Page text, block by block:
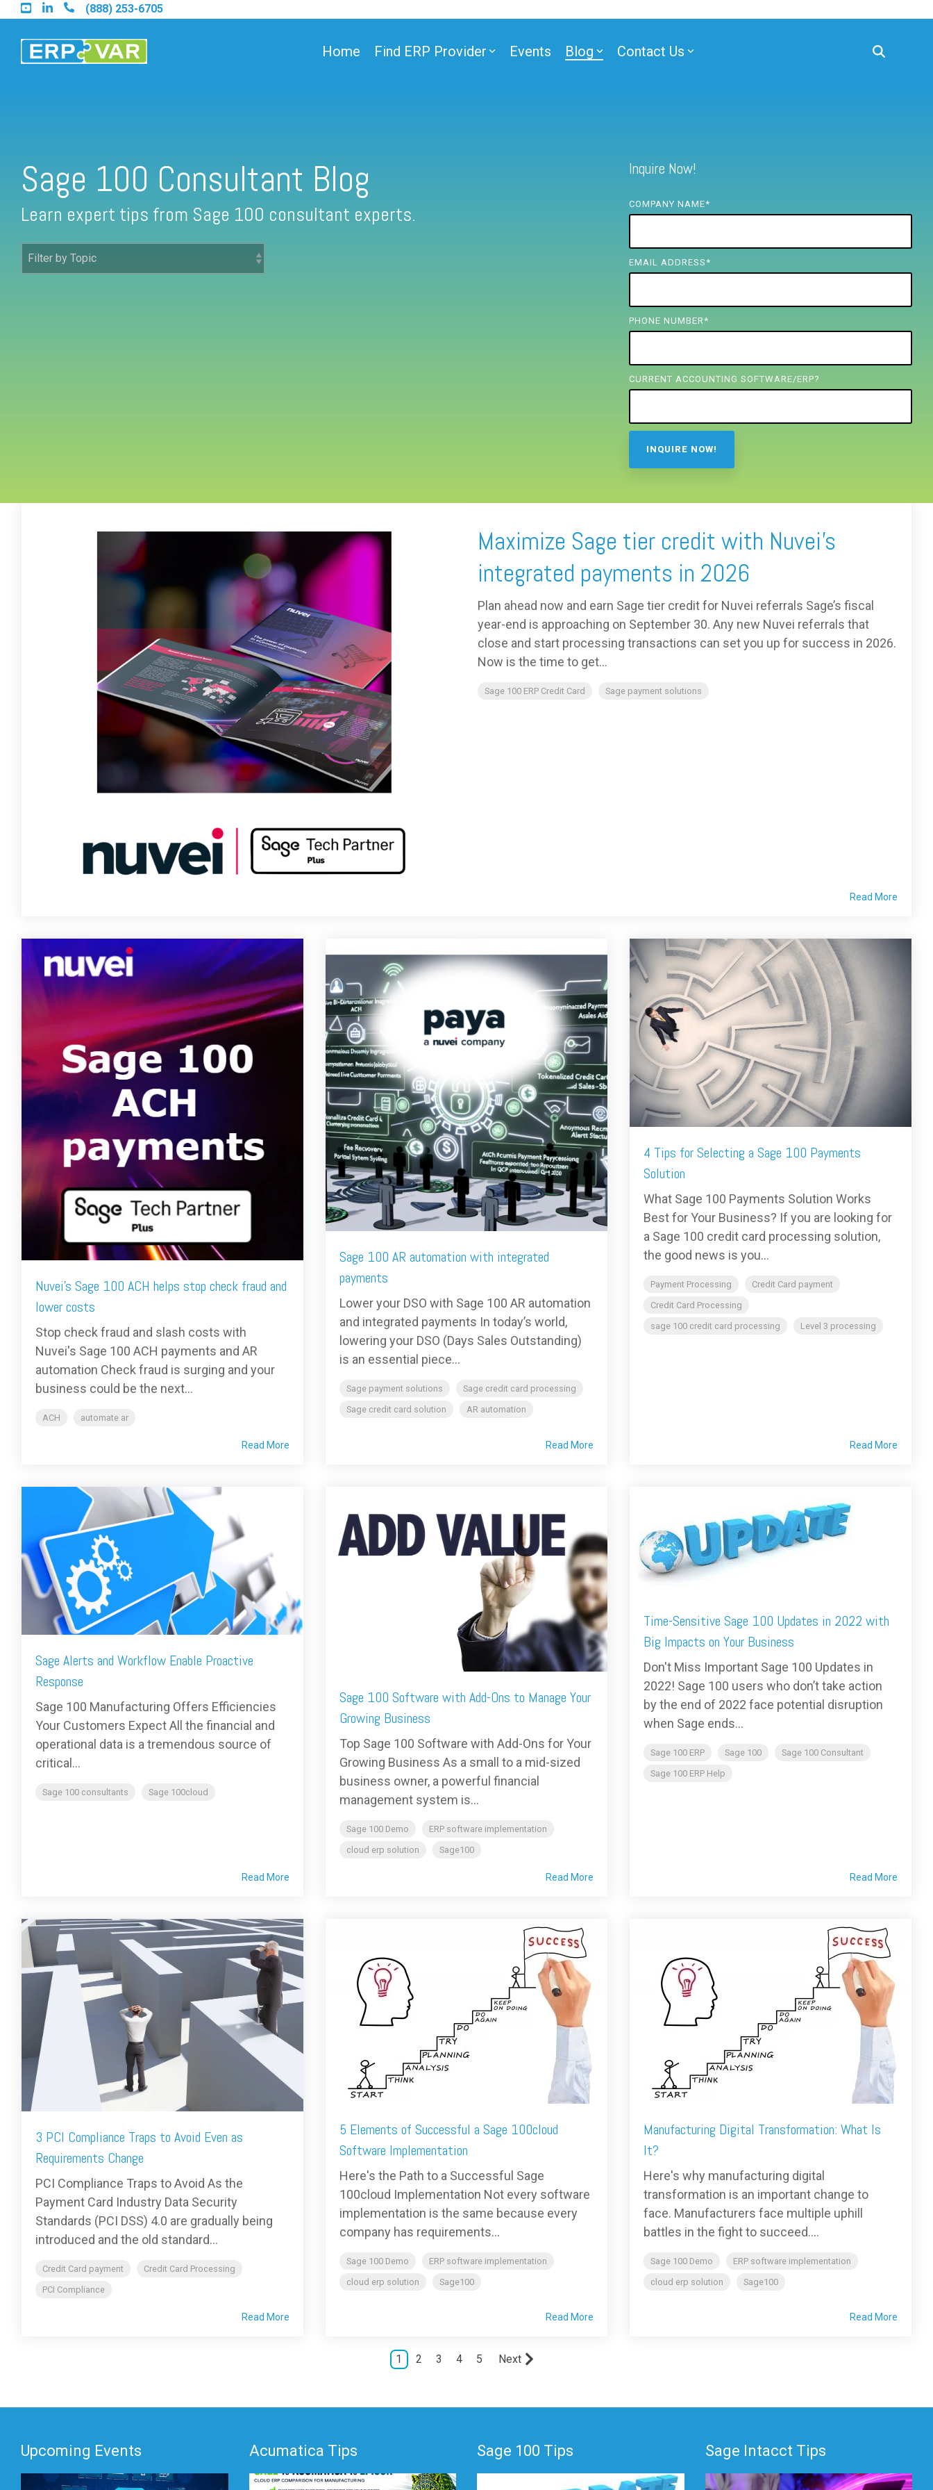
Skip
to
main
content.
(888) 253-6705
Home Find ERP Provider
Find a Sage 100 Partner
Find a SAP Business One Partner
Events Blog Contact Us
Sage 100 Consultant Blog
Learn expert tips from Sage 100 consultant experts.
Inquire Now!
COMPANY NAME*
EMAIL ADDRESS*
PHONE NUMBER*
CURRENT ACCOUNTING SOFTWARE/ERP?
Maximize Sage tier credit with Nuvei’s
integrated payments in 2026
Plan ahead now and earn Sage tier credit for Nuvei referrals Sage’s fiscal
year-end is approaching on September 30. Any new Nuvei referrals that
close and start processing transactions can set you up for success in 2026.
Now is the time to get...
Sage 100 ERP Credit Card Sage payment solutions
Read More
Nuvei's Sage 100 ACH helps stop check fraud and
lower costs
Stop check fraud and slash costs with
Nuvei's Sage 100 ACH payments and AR
automation Check fraud is surging and your
business could be the next...
ACH automate ar
Read More
Sage 100 AR automation with integrated
payments
Lower your DSO with Sage 100 AR automation
and integrated payments In today’s world,
lowering your DSO (Days Sales Outstanding)
is an essential piece...
Sage payment solutions
Sage credit card processing
Sage credit card solution
AR automation
Read More
4 Tips for Selecting a Sage 100 Payments
Solution
What Sage 100 Payments Solution Works
Best for Your Business? If you are looking for
a Sage 100 credit card processing solution,
the good news is you...
Payment Processing
Credit Card payment
Credit Card Processing
sage 100 credit card processing
Level 3 processing
Read More
Sage Alerts and Workflow Enable Proactive
Response
Sage 100 Manufacturing Offers Efficiencies
Your Customers Expect All the financial and
operational data is a tremendous source of
critical...
Sage 100 consultants Sage 100cloud
Read More
Sage 100 Software with Add-Ons to Manage Your
Growing Business
Top Sage 100 Software with Add-Ons for Your
Growing Business As a small to a mid-sized
business owner, a powerful financial
management system is...
Sage 100 Demo
ERP software implementation
cloud erp solution
Sage100
Read More
Time-Sensitive Sage 100 Updates in 2022 with
Big Impacts on Your Business
Don't Miss Important Sage 100 Updates in
2022! Sage 100 users who don’t take action
by the end of 2022 face potential disruption
when Sage ends...
Sage 100 ERP Sage 100
Sage 100 Consultant
Sage 100 ERP Help
Read More
3 PCI Compliance Traps to Avoid Even as
Requirements Change
PCI Compliance Traps to Avoid As the
Payment Card Industry Data Security
Standards (PCI DSS) 4.0 are gradually being
introduced and the old standard...
Credit Card payment
Credit Card Processing
PCI Compliance
Read More
5 Elements of Successful a Sage 100cloud
Software Implementation
Here's the Path to a Successful Sage
100cloud Implementation Not every software
implementation is the same because every
company has requirements...
Sage 100 Demo
ERP software implementation
cloud erp solution
Sage100
Read More
Manufacturing Digital Transformation: What Is
It?
Here's why manufacturing digital
transformation is an important change to
face. Manufacturers face multiple uphill
battles in the fight to succeed....
Sage 100 Demo
ERP software implementation
cloud erp solution
Sage100
Read More
1 2 3 4 5 Next
Upcoming Events Acumatica Tips Sage 100 Tips Sage Intacct Tips